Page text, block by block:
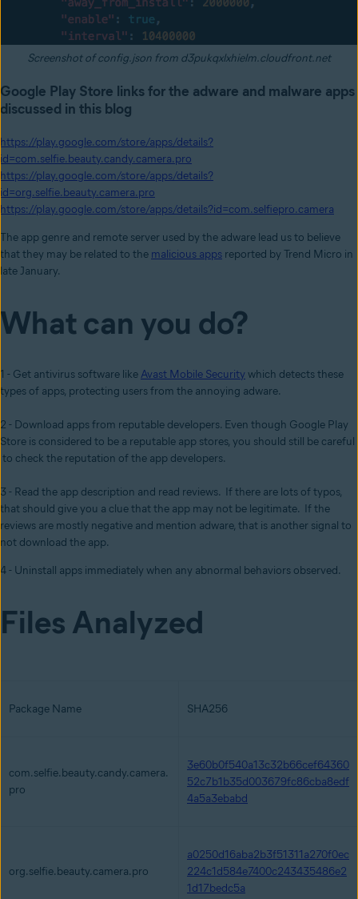
Screenshot of config.json from d3pukqxlxhielm.cloudfront.net
Google Play Store links for the adware and malware apps
discussed in this blog
https://play.google.com/store/apps/details?
id=com.selfie.beauty.candy.camera.pro
https://play.google.com/store/apps/details?
id=org.selfie.beauty.camera.pro
https://play.google.com/store/apps/details?id=com.selfiepro.camera
The app genre and remote server used by the adware lead us to believe
that they may be related to the malicious apps reported by Trend Micro in
late January.
What can you do?
1 - Get antivirus software like Avast Mobile Security which detects these
types of apps, protecting users from the annoying adware.
2 - Download apps from reputable developers. Even though Google Play
Store is considered to be a reputable app stores, you should still be careful
to check the reputation of the app developers.
3 - Read the app description and read reviews. If there are lots of typos,
that should give you a clue that the app may not be legitimate. If the
reviews are mostly negative and mention adware, that is another signal to
not download the app.
4 - Uninstall apps immediately when any abnormal behaviors observed.
Files Analyzed
Package Name SHA256
com.selfie.beauty.candy.camera.
pro
3e60b0f540a13c32b66cef64360
52c7b1b35d003679fc86cba8edf
4a5a3ebabd
org.selfie.beauty.camera.pro
a0250d16aba2b3f51311a270f0ec
224c1d584e7400c243435486e2
1d17bedc5a